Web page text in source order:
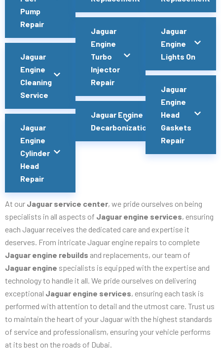
Pump
Repair
Jaguar
Engine
Cleaning
Service
Jaguar
Engine
Cylinder
Head
Repair
Jaguar
Engine
Turbo
Injector
Repair
Jaguar Engine
Decarbonization
Jaguar
Engine
Lights On
Jaguar
Engine
Head
Gaskets
Repair
At our Jaguar service center, we pride ourselves on being
specialists in all aspects of Jaguar engine services, ensuring
each Jaguar receives the dedicated care and expertise it
deserves. From intricate Jaguar engine repairs to complete
Jaguar engine rebuilds and replacements, our team of
Jaguar engine specialists is equipped with the expertise and
technology to handle it all. We pride ourselves on delivering
exceptional Jaguar engine services, ensuring each task is
performed with attention to detail and the utmost care. Trust us
to maintain the heart of your Jaguar with the highest standards
of service and professionalism, ensuring your vehicle performs
at its best on the roads of Dubai.